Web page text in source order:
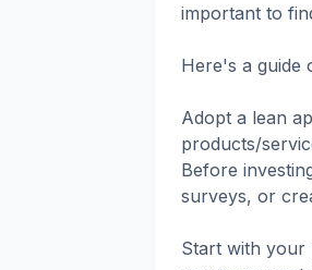
important to
Here's a guide
Adopt a lean
products/
Before
surveys, or
Start with your